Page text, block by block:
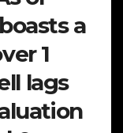
a
1
lags